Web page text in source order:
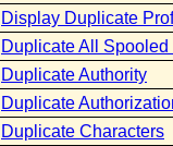
Display Duplicate
Duplicate All Spooled
Duplicate Authority
Duplicate
Duplicate Characters